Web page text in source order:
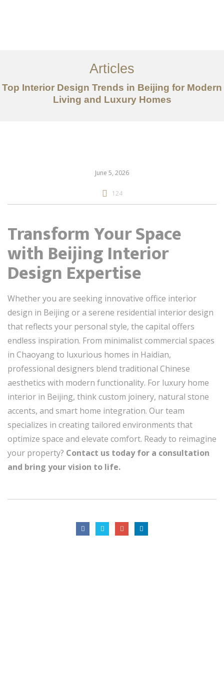
服务内容
创意分享
Articles
Top Interior Design Trends in Beijing for Modern
Living and Luxury Homes
June 5, 2026
124
Transform Your Space
with Beijing Interior
Design Expertise
Whether you are seeking innovative office interior
design in Beijing or a serene residential interior design
that reflects your personal style, the capital offers
endless inspiration. From minimalist commercial spaces
in Chaoyang to luxurious homes in Haidian,
professional designers blend traditional Chinese
aesthetics with modern functionality. For luxury home
interior in Beijing, think custom joinery, natural stone
accents, and smart home integration. Our team
specializes in creating tailored environments that
optimize space and elevate comfort. Ready to reimagine
your property? Contact us today for a consultation
and bring your vision to life.